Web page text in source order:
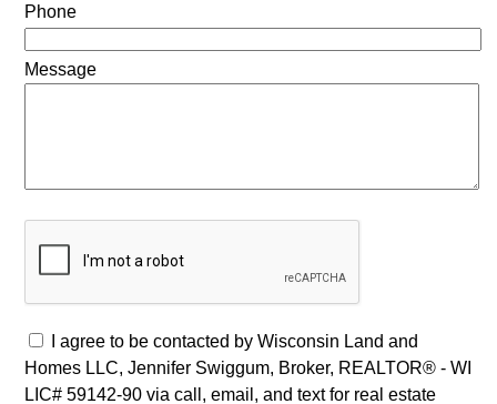
Phone
Message
I agree to be contacted by Wisconsin Land and
Homes LLC, Jennifer Swiggum, Broker, REALTOR® - WI
LIC# 59142-90 via call, email, and text for real estate